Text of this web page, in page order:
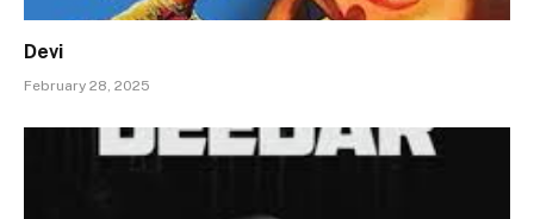
Devi
February 28, 2025